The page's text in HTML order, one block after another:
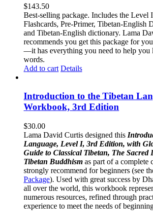
$143.50
Best-selling package. Includes the Level
Flashcards, Pre-Primer, Tibetan-English
and Tibetan-English dictionary. Lama
recommends you get this package for
—it has everything you need to help you
words.
Add to cart Details
Introduction to the Tibetan
Workbook, 3rd Edition
$30.00
Lama David Curtis designed this
Language, Level I, 3rd Edition, with
Guide to Classical Tibetan, The Sacred
Tibetan Buddhism as part of a complete
strongly recommend for beginners (see
Package). Used with great success by
all over the world, this workbook
numerous resources, refined through
experience to meet the needs of